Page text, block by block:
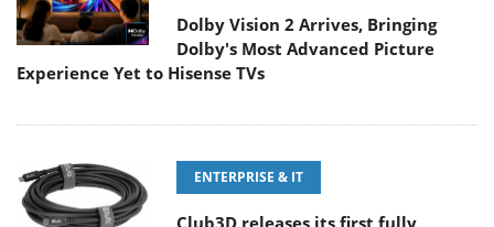
Dolby Vision 2 Arrives, Bringing
Dolby's Most Advanced Picture
Experience Yet to Hisense TVs
ENTERPRISE & IT
Club3D releases its first fully